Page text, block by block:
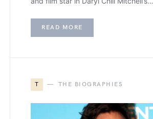
READ MORE
T THE BIOGRAPHIES